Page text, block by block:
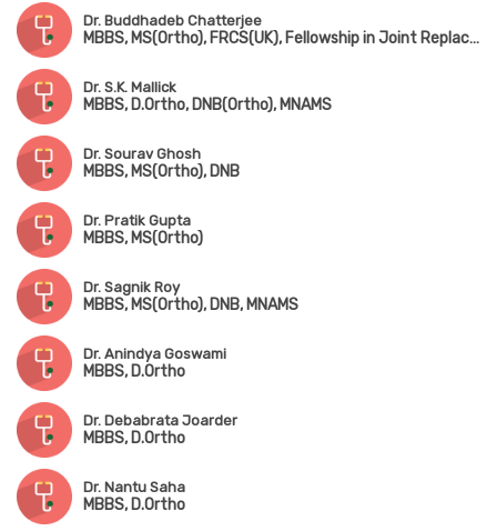
Dr. Buddhadeb Chatterjee
MBBS, MS(Ortho), FRCS(UK), Fellowship in Joint Replacement Surgery (New York, USA)
Dr. S.K. Mallick
MBBS, D.Ortho, DNB(Ortho), MNAMS
Dr. Sourav Ghosh
MBBS, MS(Ortho), DNB
Dr. Pratik Gupta
MBBS, MS(Ortho)
Dr. Sagnik Roy
MBBS, MS(Ortho), DNB, MNAMS
Dr. Anindya Goswami
MBBS, D.Ortho
Dr. Debabrata Joarder
MBBS, D.Ortho
Dr. Nantu Saha
MBBS, D.Ortho